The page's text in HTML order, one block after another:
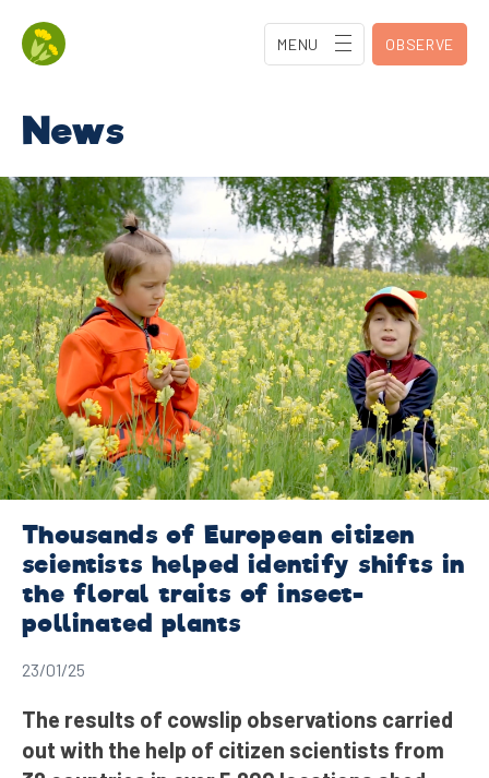
MENU OBSERVE
News
Thousands of European citizen
scientists helped identify shifts in
the floral traits of insect-
pollinated plants
23/01/25
The results of cowslip observations carried
out with the help of citizen scientists from